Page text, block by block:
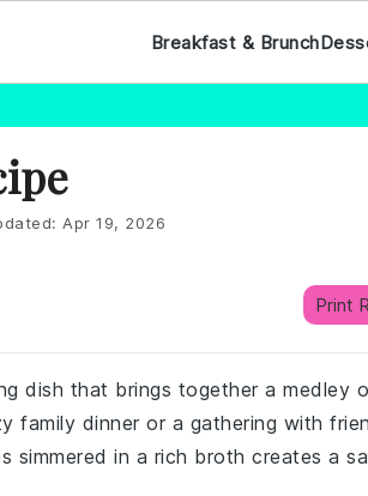
Breakfast & Brunch
Apr 19, 2026
Print
dish that brings together a medley
family dinner or a gathering with
simmered in a rich broth creates a